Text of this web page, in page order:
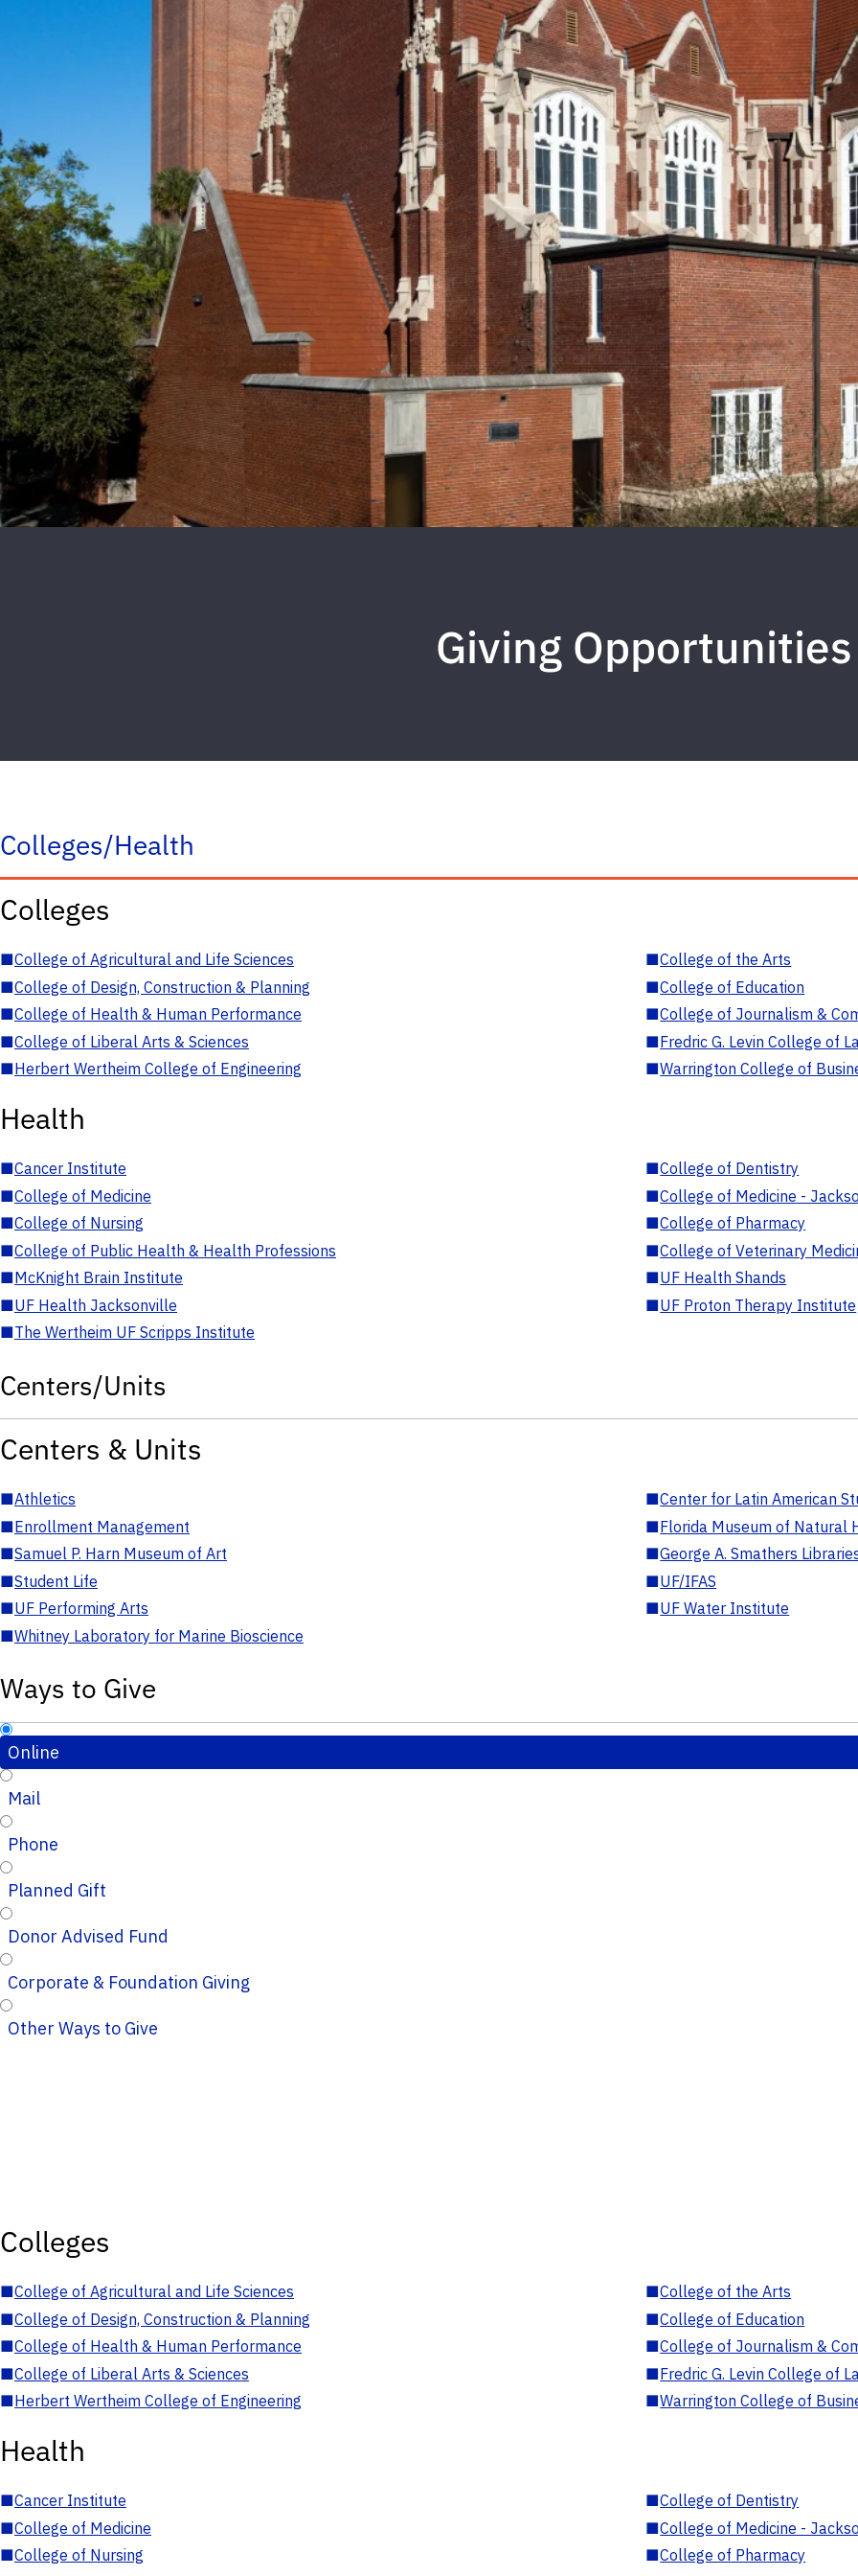
Giving Opportunities
Colleges/Health
Colleges
■College of Agricultural and Life Sciences ■College of the Arts
■College of Design, Construction & Planning ■College of Education
■College of Health & Human Performance ■College of Journalism &
■College of Liberal Arts & Sciences ■Fredric G. Levin College of
■Herbert Wertheim College of Engineering ■Warrington College of
Health
■Cancer Institute ■College of Dentistry
■College of Medicine ■College of Medicine -
■College of Nursing ■College of Pharmacy
■College of Public Health & Health Professions ■College of Veterinary
■McKnight Brain Institute ■UF Health Shands
■UF Health Jacksonville ■UF Proton Therapy Institute
■The Wertheim UF Scripps Institute
Centers/Units
Centers & Units
■Athletics ■Center for Latin American
■Enrollment Management ■Florida Museum of Natural
■Samuel P. Harn Museum of Art ■George A. Smathers
■Student Life ■UF/IFAS
■UF Performing Arts ■UF Water Institute
■Whitney Laboratory for Marine Bioscience
Ways to Give
Online
Mail
Phone
Planned Gift
Donor Advised Fund
Corporate & Foundation Giving
Other Ways to Give
Colleges
■College of Agricultural and Life Sciences ■College of the Arts
■College of Design, Construction & Planning ■College of Education
■College of Health & Human Performance ■College of Journalism &
■College of Liberal Arts & Sciences ■Fredric G. Levin College of
■Herbert Wertheim College of Engineering ■Warrington College of
Health
■Cancer Institute ■College of Dentistry
■College of Medicine ■College of Medicine -
■College of Nursing ■College of Pharmacy